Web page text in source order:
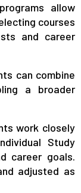
allow
courses
and career
can combine
a broader
work closely
Study
career goals.
adjusted as